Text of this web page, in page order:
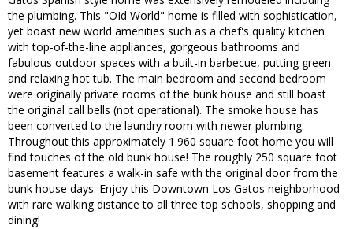
the plumbing. This "OId World" home is filled with sophistication,
yet boast new world amenities such as a chef's quality kitchen
with top-of-the-line appliances, gorgeous bathrooms and
fabulous outdoor spaces with a built-in barbecue, putting green
and relaxing hot tub. The main bedroom and second bedroom
were originally private rooms of the bunk house and still boast
the original call bells (not operational). The smoke house has
been converted to the laundry room with newer plumbing.
Throughout this approximately 1.960 square foot home you will
find touches of the old bunk house! The roughly 250 square foot
basement features a walk-in safe with the original door from the
bunk house days. Enjoy this Downtown Los Gatos neighborhood
with rare walking distance to all three top schools, shopping and
dining!